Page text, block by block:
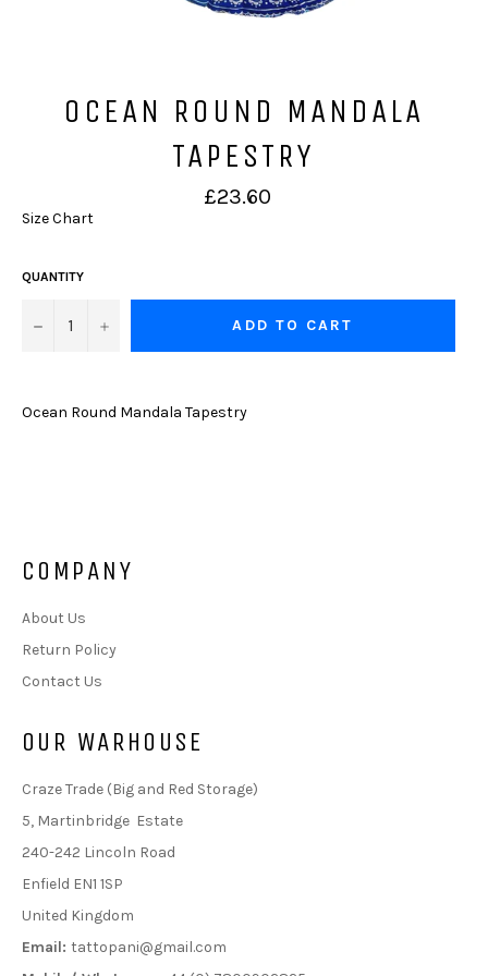
OCEAN ROUND MANDALA
TAPESTRY
Regular
price
£23.60
Size Chart
QUANTITY
− + ADD TO CART
Ocean Round Mandala Tapestry
COMPANY
About Us
Return Policy
Contact Us
OUR WARHOUSE
Craze Trade (Big and Red Storage)
5, Martinbridge Estate
240-242 Lincoln Road
Enfield EN1 1SP
United Kingdom
Email: tattopani@gmail.com